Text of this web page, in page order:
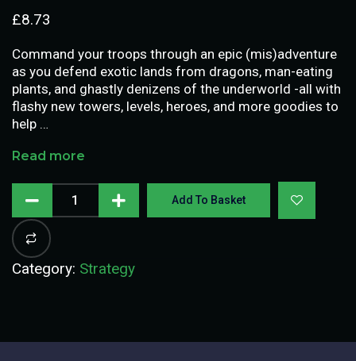
£8.73
Command your troops through an epic (mis)adventure
as you defend exotic lands from dragons, man-eating
plants, and ghastly denizens of the underworld -all with
flashy new towers, levels, heroes, and more goodies to
help …
Read more
Add To Basket
Category: Strategy